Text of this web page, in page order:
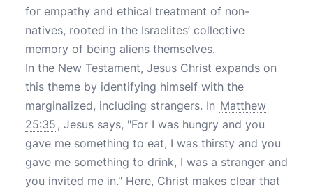
for empathy and ethical treatment of non-
natives, rooted in the Israelites’ collective
memory of being aliens themselves.
In the New Testament, Jesus Christ expands on
this theme by identifying himself with the
marginalized, including strangers. In Matthew
25:35 , Jesus says, "For I was hungry and you
gave me something to eat, I was thirsty and you
gave me something to drink, I was a stranger and
you invited me in." Here, Christ makes clear that